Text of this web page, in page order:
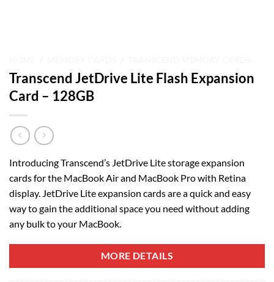
Transcend JetDrive Lite Flash Expansion
Card – 128GB
Introducing Transcend’s JetDrive Lite storage expansion
cards for the MacBook Air and MacBook Pro with Retina
display. JetDrive Lite expansion cards are a quick and easy
way to gain the additional space you need without adding
any bulk to your MacBook.
MORE DETAILS